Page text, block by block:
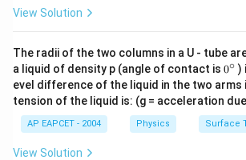
\Delta
ΔU =
2
3
× 200
\Delta
ΔU = 300J
View Solution
The radii of the two columns in a U - tube
a liquid of density p (angle of contact is 0
{}
^
\c
ir
c
0∘ )
evel difference of the liquid in the two arms
tension of the liquid is: (g = acceleration
AP EAPCET - 2004 Physics Surface
View Solution